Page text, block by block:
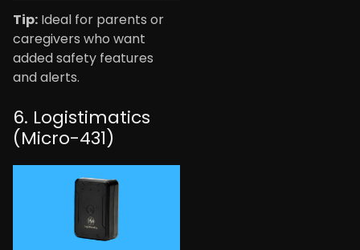
Tip: Ideal for parents or
caregivers who want
added safety features
and alerts.
6. Logistimatics
(Micro-431)